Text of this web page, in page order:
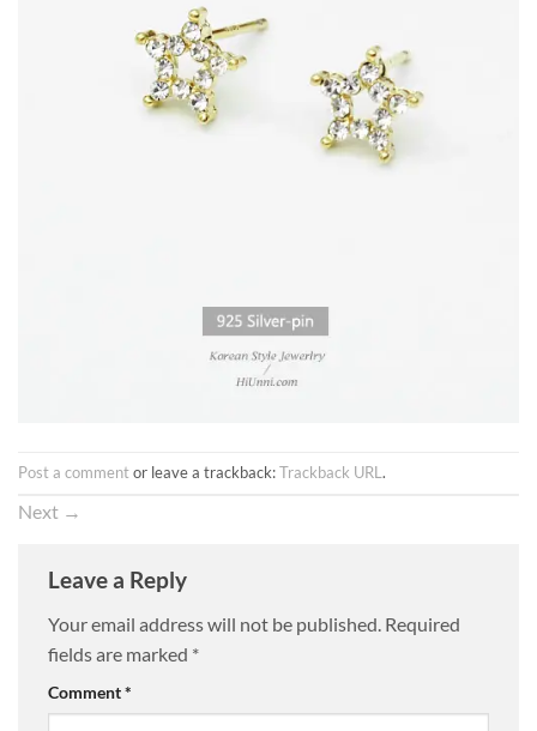
Post a commentor leave a trackback:Trackback URL .
Next →
Leave a Reply
Your email address will not be published. Required
fields are marked *
Comment*